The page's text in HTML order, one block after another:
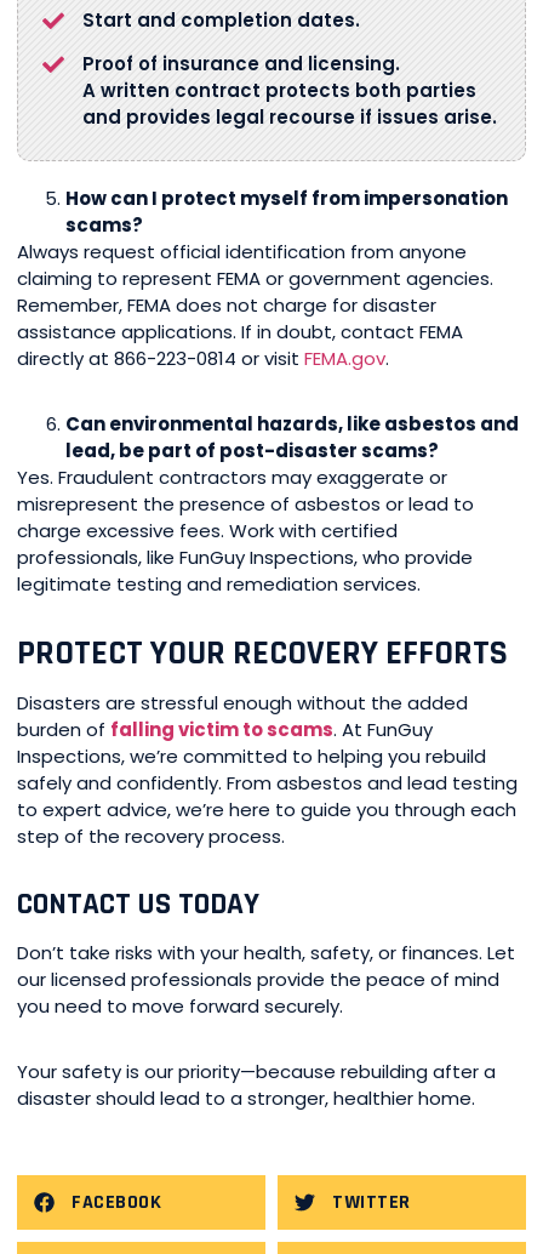
Start and completion dates.
Proof of insurance and licensing.
A written contract protects both parties
and provides legal recourse if issues arise.
How can I protect myself from impersonation
scams?
Always request official identification from anyone
claiming to represent FEMA or government agencies.
Remember, FEMA does not charge for disaster
assistance applications. If in doubt, contact FEMA
directly at 866-223-0814 or visit FEMA.gov.
Can environmental hazards, like asbestos and
lead, be part of post-disaster scams?
Yes. Fraudulent contractors may exaggerate or
misrepresent the presence of asbestos or lead to
charge excessive fees. Work with certified
professionals, like FunGuy Inspections, who provide
legitimate testing and remediation services.
PROTECT YOUR RECOVERY EFFORTS
Disasters are stressful enough without the added
burden of falling victim to scams. At FunGuy
Inspections, we’re committed to helping you rebuild
safely and confidently. From asbestos and lead testing
to expert advice, we’re here to guide you through each
step of the recovery process.
CONTACT US TODAY
Don’t take risks with your health, safety, or finances. Let
our licensed professionals provide the peace of mind
you need to move forward securely.
Your safety is our priority—because rebuilding after a
disaster should lead to a stronger, healthier home.
FACEBOOK TWITTER